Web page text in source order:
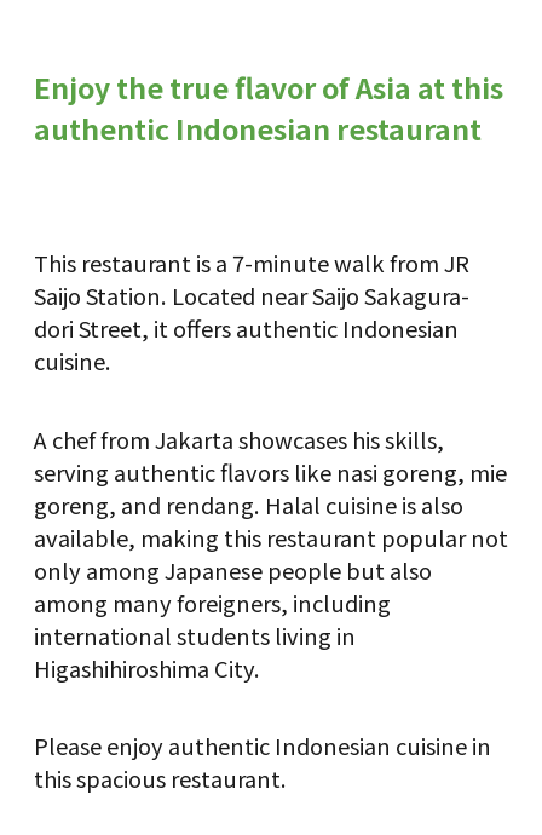
Enjoy the true flavor of Asia at this
authentic Indonesian restaurant
This restaurant is a 7-minute walk from JR
Saijo Station. Located near Saijo Sakagura-
dori Street, it offers authentic Indonesian
cuisine.
A chef from Jakarta showcases his skills,
serving authentic flavors like nasi goreng, mie
goreng, and rendang. Halal cuisine is also
available, making this restaurant popular not
only among Japanese people but also
among many foreigners, including
international students living in
Higashihiroshima City.
Please enjoy authentic Indonesian cuisine in
this spacious restaurant.